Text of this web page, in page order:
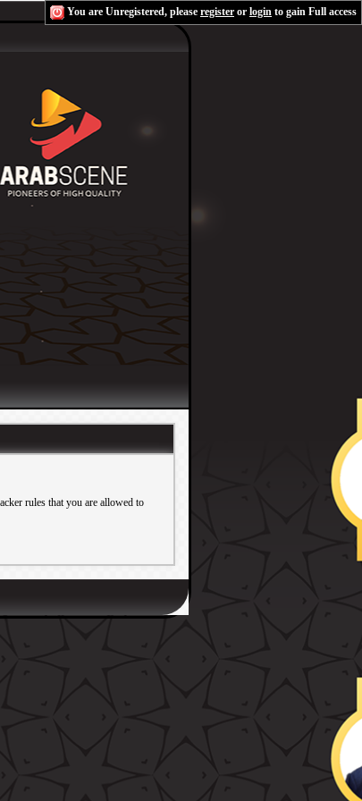
You are Unregistered, please register or login to gain Full access
rules that you are allowed to